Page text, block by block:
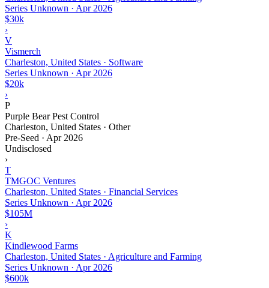
Series Unknown · Apr 2026
$30k
›
V
Vismerch
Charleston, United States · Software
Series Unknown · Apr 2026
$20k
›
P
Purple Bear Pest Control
Charleston, United States · Other
Pre-Seed · Apr 2026
Undisclosed
›
T
TMGOC Ventures
Charleston, United States · Financial Services
Series Unknown · Apr 2026
$105M
›
K
Kindlewood Farms
Charleston, United States · Agriculture and Farming
Series Unknown · Apr 2026
$600k